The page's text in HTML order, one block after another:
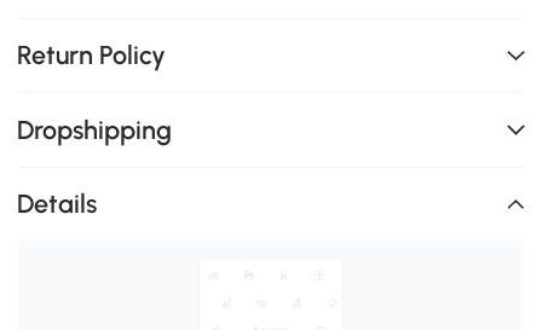
Return Policy
Dropshipping
Details